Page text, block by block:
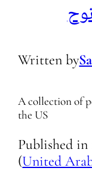
Written by
A collection of
the US
Published in
(United